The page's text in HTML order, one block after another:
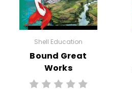
Shell Education
Bound Great
Works
Instructional